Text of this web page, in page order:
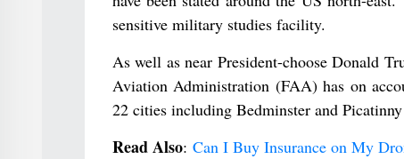
sensitive military studies facility.
As well as near President-choose Donald
Aviation Administration (FAA) has on
22 cities including Bedminster and
Read Also: Can I Buy Insurance on My